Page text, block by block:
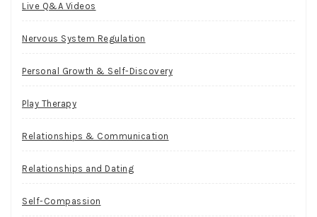
Live Q&A Videos
Nervous System Regulation
Personal Growth & Self-Discovery
Play Therapy
Relationships & Communication
Relationships and Dating
Self-Compassion